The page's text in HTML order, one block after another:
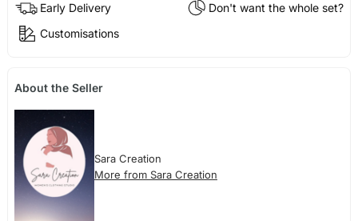
Early Delivery
Don't want the whole set?
Customisations
About the Seller
Sara Creation
More from Sara Creation